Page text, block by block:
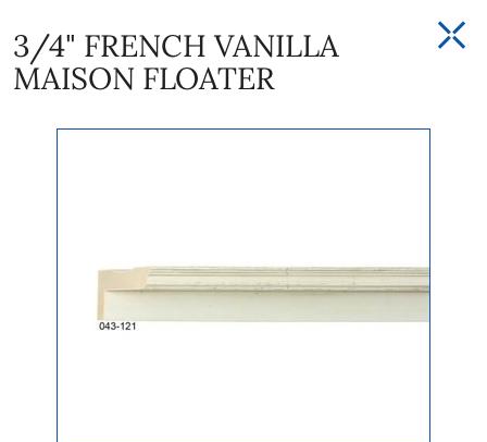
3/4" FRENCH VANILLA
MAISON FLOATER